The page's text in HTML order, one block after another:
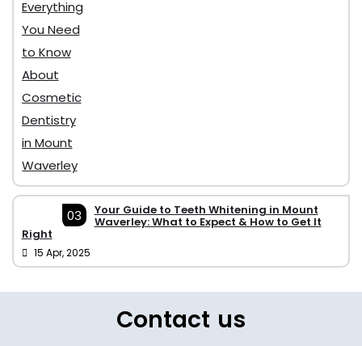
03 Your Guide to Teeth Whitening in Mount
Waverley: What to Expect & How to Get It
Right
15 Apr, 2025
Contact us